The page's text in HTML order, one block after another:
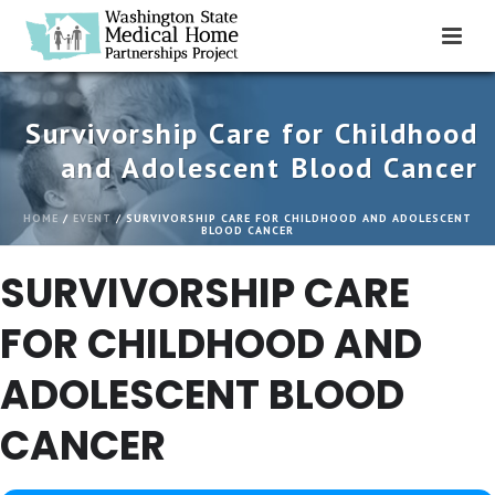
Survivorship Care for Childhood
and Adolescent Blood Cancer
HOME / EVENT / SURVIVORSHIP CARE FOR CHILDHOOD AND ADOLESCENT
BLOOD CANCER
SURVIVORSHIP CARE
FOR CHILDHOOD AND
ADOLESCENT BLOOD
CANCER